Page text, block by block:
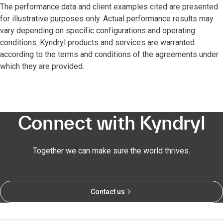
The performance data and client examples cited are presented
for illustrative purposes only. Actual performance results may
vary depending on specific configurations and operating
conditions. Kyndryl products and services are warranted
according to the terms and conditions of the agreements under
which they are provided.
Connect with Kyndryl
Together we can make sure the world thrives.
Contact us